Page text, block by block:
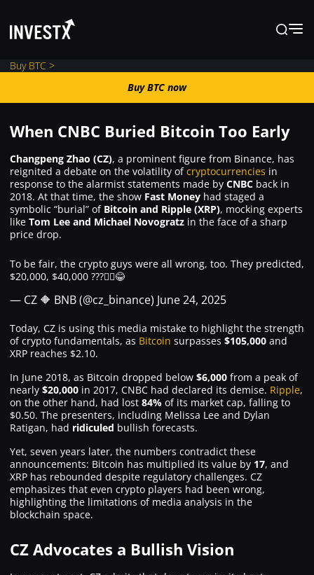
Buy BTC now
Learn
Markets
Trading
Where to Buy ?
Buy BTC >
Buy BTC now
When CNBC Buried Bitcoin Too Early
Changpeng Zhao (CZ), a prominent figure from Binance, has
reignited a debate on the volatility ofcryptocurrencies in
response to the alarmist statements made by CNBC back in
2018. At that time, the show Fast Money had staged a
symbolic “burial” of Bitcoin and Ripple (XRP), mocking experts
like Tom Lee and Michael Novogratz in the face of a sharp
price drop.
To be fair, the crypto guys were all wrong, too. They predicted,
$20,000, $40,000 ???🤷‍♂️😂
— CZ 🔶 BNB (@cz_binance) June 24, 2025
Today, CZ is using this media mistake to highlight the strength
of crypto fundamentals, as Bitcoin surpasses $105,000 and
XRP reaches $2.10.
In June 2018, as Bitcoin dropped below $6,000 from a peak of
nearly $20,000 in 2017, CNBC had declared its demise. Ripple,
on the other hand, had lost 84% of its market cap, falling to
$0.50. The presenters, including Melissa Lee and Dylan
Ratigan, had ridiculed bullish forecasts.
Yet, seven years later, the numbers contradict these
announcements: Bitcoin has multiplied its value by 17, and
XRP has rebounded despite regulatory challenges. CZ
emphasizes that even crypto players had been wrong,
highlighting the limitations of media analysis in the
blockchain space.
CZ Advocates a Bullish Vision